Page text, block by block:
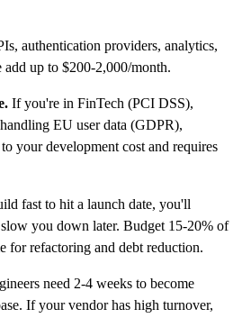
authentication providers, analytics,
add up to $200-2,000/month.
If you're in FinTech (PCI DSS),
EU user data (GDPR),
your development cost and requires
fast to hit a launch date, you'll
you down later. Budget 15-20% of
for refactoring and debt reduction.
need 2-4 weeks to become
If your vendor has high turnover,